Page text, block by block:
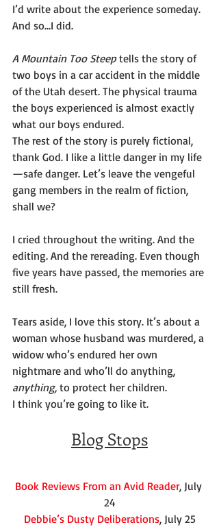
I’d write about the experience someday.
And so…I did.
A Mountain Too Steep tells the story of
two boys in a car accident in the middle
of the Utah desert. The physical trauma
the boys experienced is almost exactly
what our boys endured.
The rest of the story is purely fictional,
thank God. I like a little danger in my life
—safe danger. Let’s leave the vengeful
gang members in the realm of fiction,
shall we?
I cried throughout the writing. And the
editing. And the rereading. Even though
five years have passed, the memories are
still fresh.
Tears aside, I love this story. It’s about a
woman whose husband was murdered, a
widow who’s endured her own
nightmare and who’ll do anything,
anything, to protect her children.
I think you’re going to like it.
Blog Stops
Book Reviews From an Avid Reader, July
24
Debbie’s Dusty Deliberations, July 25